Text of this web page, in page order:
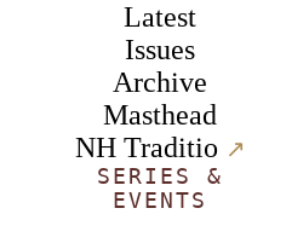
Latest
Issues
Archive
Masthead
NH Traditio ↗︎
SERIES &
EVENTS